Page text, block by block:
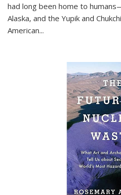
had long been home to
Alaska, and the Yupik and
American...